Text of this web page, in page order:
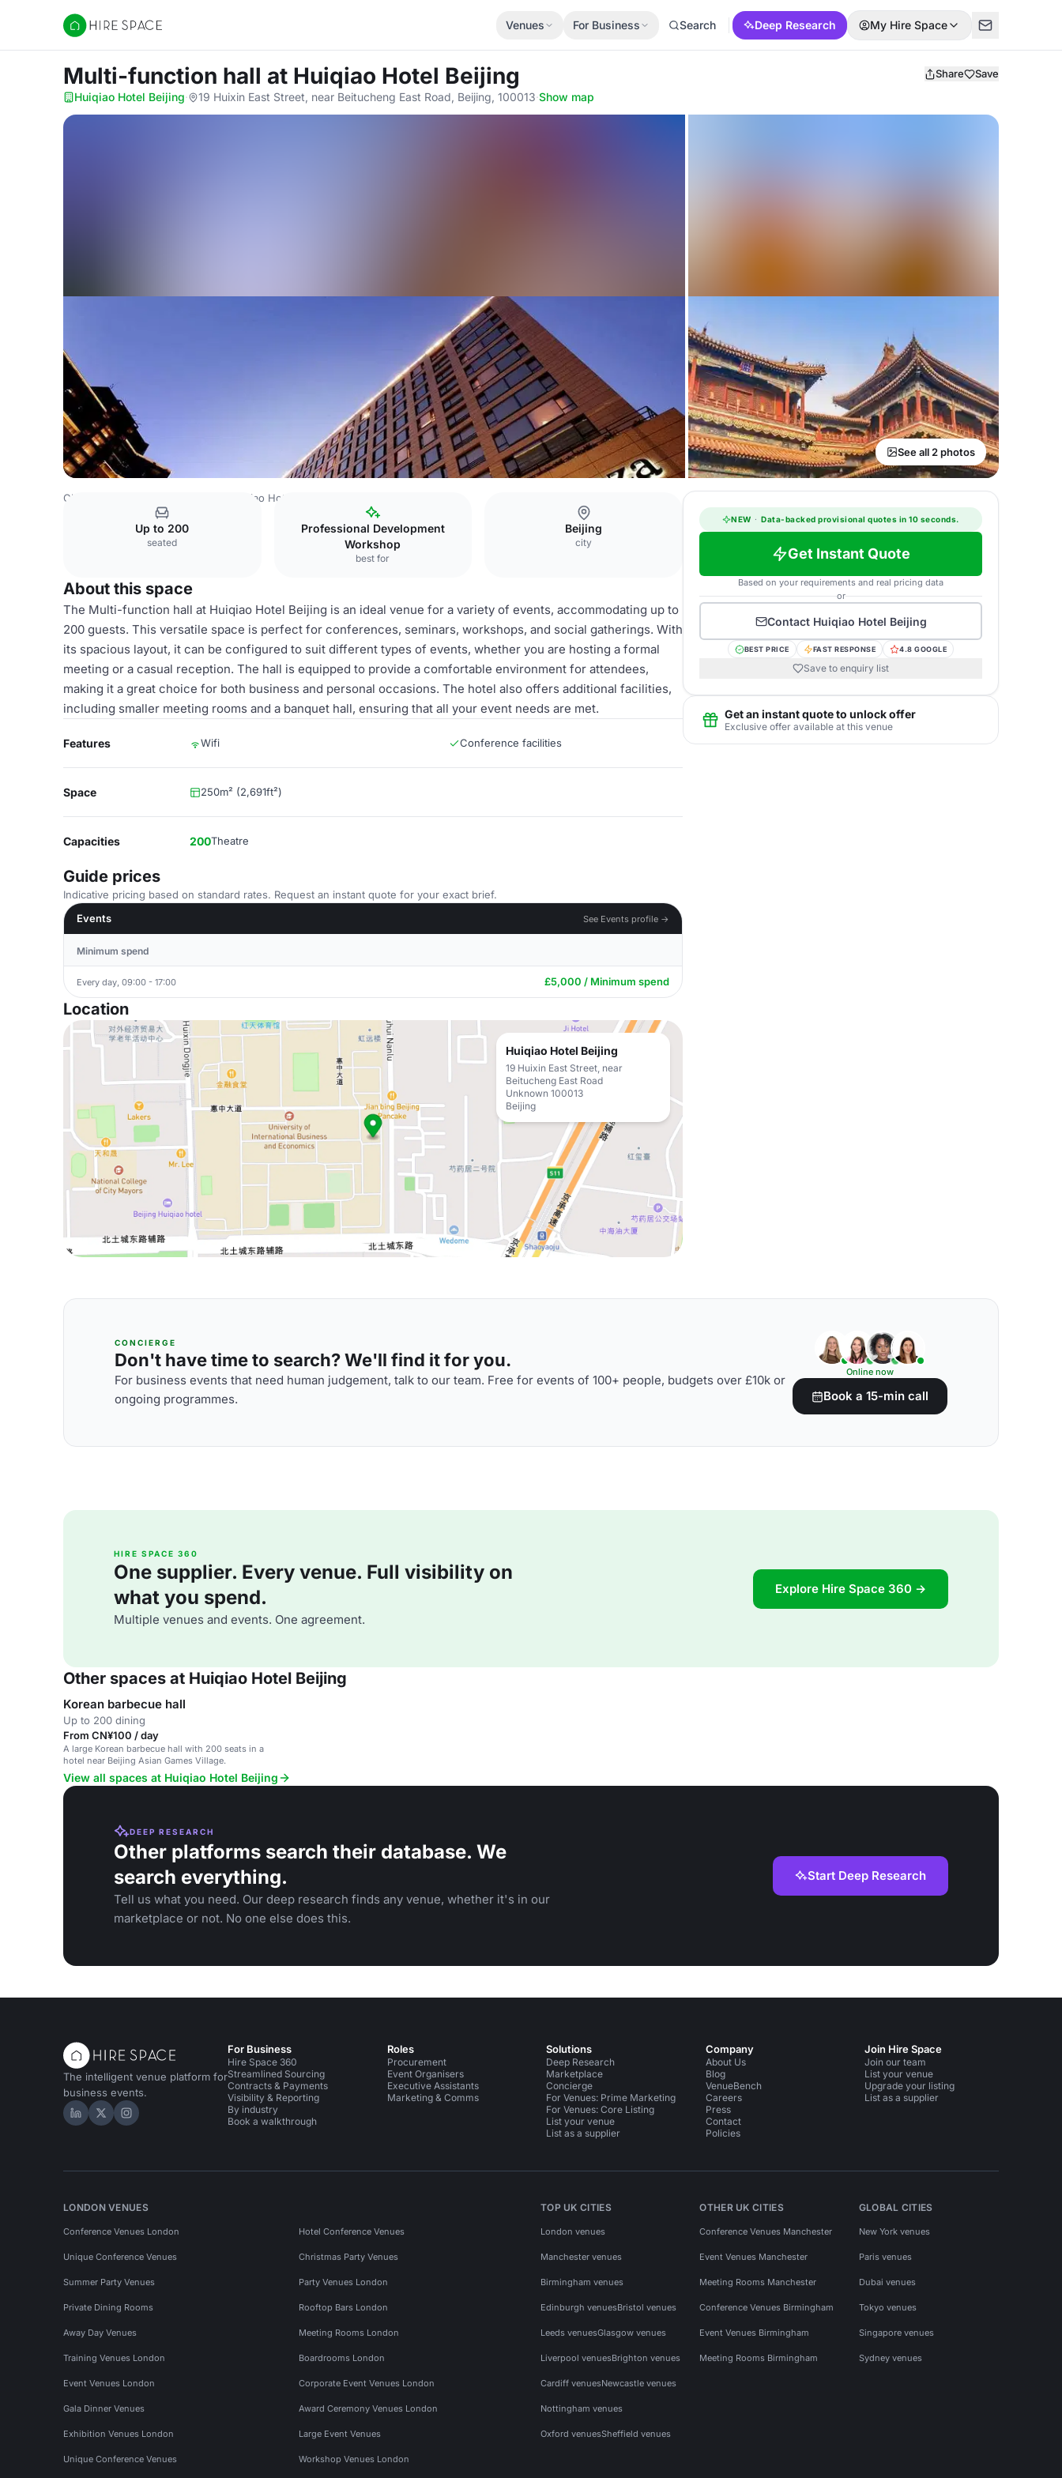
Hire Space
Venues For Business Search Deep Research My Hire Space
Multi-function hall at Huiqiao Hotel Beijing Share Save
Huiqiao Hotel Beijing· 19 Huixin East Street, near Beitucheng East Road, Beijing, 100013·Show map
See all 2 photos
China Venues Huiqiao Hotel Beijing
Up to 200
seated
Professional Development
Workshop
best for
Beijing
city
About this space
The Multi-function hall at Huiqiao Hotel Beijing is an ideal venue for a variety of events, accommodating up to
200 guests. This versatile space is perfect for conferences, seminars, workshops, and social gatherings. With
its spacious layout, it can be configured to suit different types of events, whether you are hosting a formal
meeting or a casual reception. The hall is equipped to provide a comfortable environment for attendees,
making it a great choice for both business and personal occasions. The hotel also offers additional facilities,
including smaller meeting rooms and a banquet hall, ensuring that all your event needs are met.
Features Wifi Conference facilities
Space 250m² (2,691ft²)
Capacities 200Theatre
Guide prices
Indicative pricing based on standard rates. Request an instant quote for your exact brief.
Events
See Events profile →
Minimum spend
Every day, 09:00 - 17:00 £5,000 / Minimum spend
Location
Huiqiao Hotel Beijing
19 Huixin East Street, near
Beitucheng East Road
Unknown 100013
Beijing
NEW · Data-backed provisional quotes in 10 seconds.
Get Instant Quote
Based on your requirements and real pricing data
or
Contact Huiqiao Hotel Beijing
BEST PRICE FAST RESPONSE 4.8 GOOGLE
Save to enquiry list
Get an instant quote to unlock offer
Exclusive offer available at this venue
CONCIERGE
Don't have time to search? We'll find it for you.
For business events that need human judgement, talk to our team. Free for events of 100+ people, budgets over £10k or
ongoing programmes.
Online now
Book a 15-min call
HIRE SPACE 360
One supplier. Every venue. Full visibility on
what you spend.
Multiple venues and events. One agreement.
Explore Hire Space 360 →
Other spaces at Huiqiao Hotel Beijing
Korean barbecue hall
Up to 200 dining
From CN¥100 / day
A large Korean barbecue hall with 200 seats in a
hotel near Beijing Asian Games Village.
View all spaces at Huiqiao Hotel Beijing
DEEP RESEARCH
Other platforms search their database. We
search everything.
Tell us what you need. Our deep research finds any venue, whether it's in our
marketplace or not. No one else does this.
Start Deep Research
The intelligent venue platform for
business events.
Hire Space on LinkedIn
Hire Space on X
Hire Space on Instagram
For Business
Hire Space 360
Streamlined Sourcing
Contracts & Payments
Visibility & Reporting
By industry
Book a walkthrough
Roles
Procurement
Event Organisers
Executive Assistants
Marketing & Comms
Solutions
Deep Research
Marketplace
Concierge
For Venues: Prime Marketing
For Venues: Core Listing
List your venue
List as a supplier
Company
About Us
Blog
VenueBench
Careers
Press
Contact
Policies
Join Hire Space
Join our team
List your venue
Upgrade your listing
List as a supplier
LONDON VENUES
Conference Venues London Hotel Conference Venues
Unique Conference Venues Christmas Party Venues
Summer Party Venues Party Venues London
Private Dining Rooms Rooftop Bars London
Away Day Venues Meeting Rooms London
Training Venues London Boardrooms London
Event Venues London Corporate Event Venues London
Gala Dinner Venues Award Ceremony Venues London
Exhibition Venues London Large Event Venues
Unique Conference Venues Workshop Venues London
TOP UK CITIES
London venues
Manchester venues
Birmingham venues
Edinburgh venuesBristol venues
Leeds venuesGlasgow venues
Liverpool venuesBrighton venues
Cardiff venuesNewcastle venues
Nottingham venues
Oxford venuesSheffield venues
OTHER UK CITIES
Conference Venues Manchester
Event Venues Manchester
Meeting Rooms Manchester
Conference Venues Birmingham
Event Venues Birmingham
Meeting Rooms Birmingham
GLOBAL CITIES
New York venues
Paris venues
Dubai venues
Tokyo venues
Singapore venues
Sydney venues